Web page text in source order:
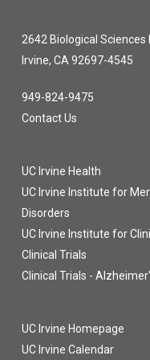
2642 Biological Sciences III
Irvine, CA 92697-4545
949-824-9475
Contact Us
UC Irvine Health
UC Irvine Institute for
Disorders
UC Irvine Institute for
Clinical Trials
Clinical Trials -
UC Irvine Homepage
UC Irvine Calendar